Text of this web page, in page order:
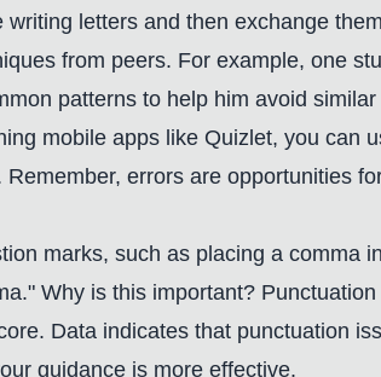
letters and then exchange
from peers. For example, one
patterns to help him avoid
mobile apps like Quizlet, you can
errors are opportunities
marks, such as placing a comma
Why is this important?
Data indicates that punctuation
guidance is more effective.